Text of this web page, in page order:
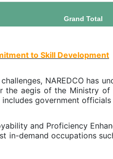
Grand Total
to Skill Development
NAREDCO has
the aegis of the Ministry
government
and Proficiency
in-demand occupations